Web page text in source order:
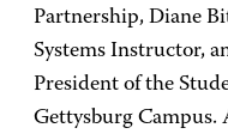
Partnership, Diane
Systems Instructor,
President of the
Gettysburg Campus.